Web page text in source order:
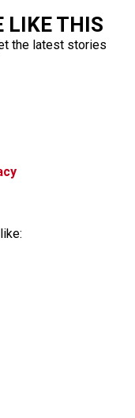
LIKE THIS
the latest stories